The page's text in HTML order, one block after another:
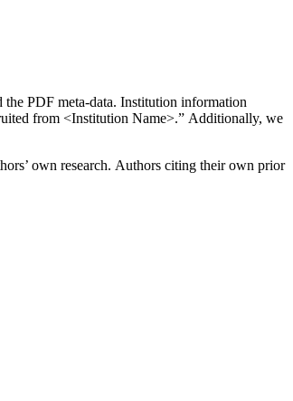
the PDF meta-data. Institution information
from <Institution Name>.” Additionally, we
own research. Authors citing their own prior